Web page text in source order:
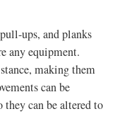
ups, and planks
any equipment.
making them
can be
they can be altered to